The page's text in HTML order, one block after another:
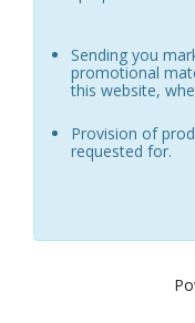
Sending you
promotional
this website,
Provision of
requested for.